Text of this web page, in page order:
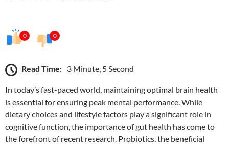
0 0
Read Time: 3 Minute, 5 Second
In today’s fast-paced world, maintaining optimal brain health
is essential for ensuring peak mental performance. While
dietary choices and lifestyle factors play a significant role in
cognitive function, the importance of gut health has come to
the forefront of recent research. Probiotics, the beneficial